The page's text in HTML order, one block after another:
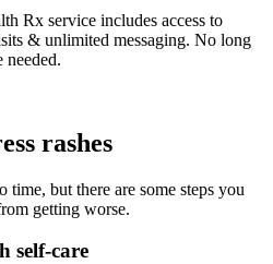
Rx service includes access to
& unlimited messaging. No long
needed.
rashes
time, but there are some steps you
getting worse.
self-care